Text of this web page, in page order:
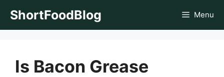
ShortFoodBlog Menu
Is Bacon Grease